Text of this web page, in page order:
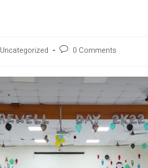
Uncategorized 0 Comments